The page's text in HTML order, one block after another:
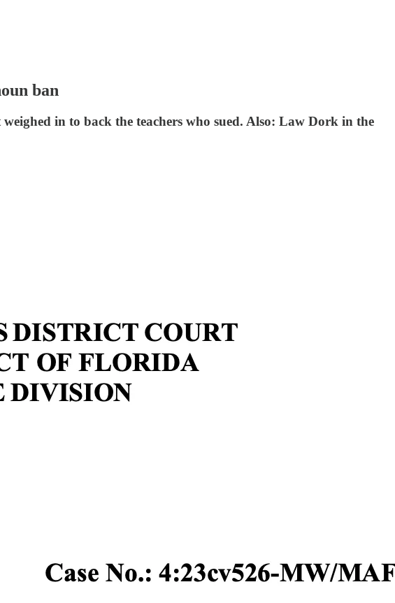
ban
in to back the teachers who sued. Also: Law Dork in the